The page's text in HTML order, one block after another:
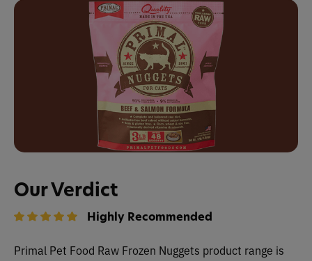
Our Verdict
Highly Recommended
Primal Pet Food Raw Frozen Nuggets product range is